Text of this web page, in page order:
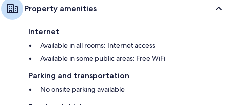
Property amenities
Internet
Available in all rooms: Internet access
Available in some public areas: Free WiFi
Parking and transportation
No onsite parking available